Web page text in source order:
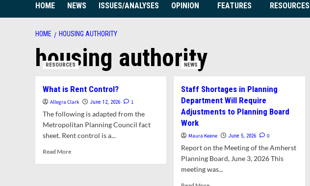
HOME NEWS ISSUES/ANALYSES OPINION FEATURES RESOURCES
HOME HOUSING AUTHORITY
housing authority
RESOURCES
What is Rent Control?
Allegra Clark June 12, 2026 1
The following is adapted from the
Metropolitan Planning Council fact
sheet. Rent control is a...
Read MoreRead
NEWS
Staff Shortages in Planning
Department Will Require
Adjustments to Planning Board
Work
Maura Keene June 5, 2026 0
Report on the Meeting of the Amherst
Planning Board, June 3, 2026 This
meeting was...
Read